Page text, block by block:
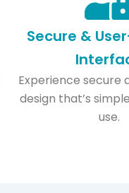
Secure &
Experience secure
design that’s
use.